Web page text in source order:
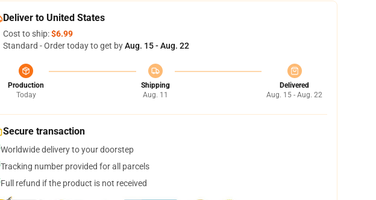
Deliver to United States
Cost to ship:$6.99
Standard - Order today to get byAug. 15 - Aug. 22
Production
Today
Shipping
Aug. 11
Delivered
Aug. 15 - Aug. 22
Secure transaction
Worldwide delivery to your doorstep
Tracking number provided for all parcels
Full refund if the product is not received